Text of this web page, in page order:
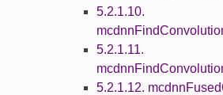
5.2.1.10.
5.2.1.11.
5.2.1.12.